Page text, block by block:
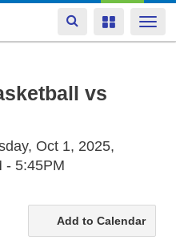
Toggle
navigation
Toggle
vs
Oct 1, 2025,
- 5:45PM
Add to Calendar